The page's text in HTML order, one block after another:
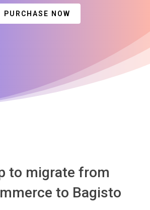
PURCHASE NOW
to migrate from
to Bagisto